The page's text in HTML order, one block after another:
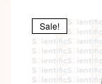
Sale!